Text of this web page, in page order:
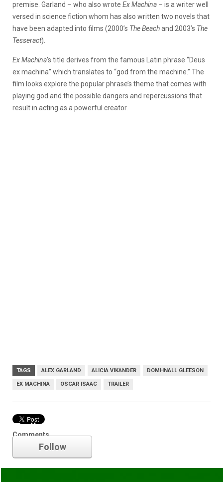
premise. Garland – who also wrote Ex Machina – is a writer well
versed in science fiction whom has also written two novels that
have been adapted into films (2000’s The Beachand 2003’s The
Tesseract).
Ex Machina’s title derives from the famous Latin phrase “Deus
ex machina” which translates to “god from the machine.” The
film looks explore the popular phrase’s theme that comes with
playing god and the possible dangers and repercussions that
result in acting as a powerful creator.
TAGS ALEX GARLAND ALICIA VIKANDER DOMHNALL GLEESON
EX MACHINA OSCAR ISAAC TRAILER
Comments
Trailer
Follow